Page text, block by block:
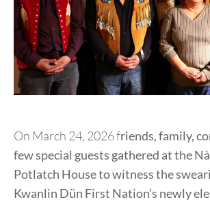
On March 24, 2026 friends, family,
few special guests gathered at the
Potlatch House to witness the
Kwanlin Dün First Nation’s newly